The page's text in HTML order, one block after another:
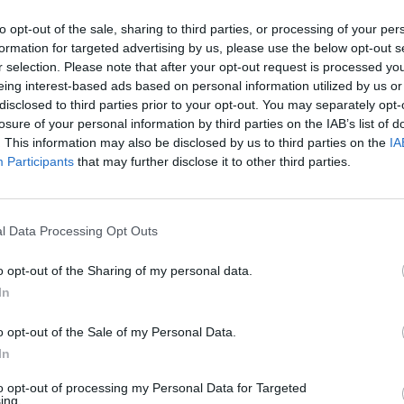
opt-out of the sale, sharing to third parties, or processing of your
for targeted advertising by us, please use the below opt-out
selection. Please note that after your opt-out request is processed
interest-based ads based on personal information utilized by us
to third parties prior to your opt-out. You may separately
of your personal information by third parties on the IAB’s list of
This information may also be disclosed by us to third parties on the
Participants that may further disclose it to other third parties.
Data Processing Opt Outs
opt-out of the Sharing of my personal data.
opt-out of the Sale of my Personal Data.
opt-out of processing my Personal Data for Targeted
BLK STL TO F FG 3P
FT
BLK STL TO F FG 3P FT
0 3 4/5
9 0 2 5 0 7/15 4/6 0/0
1 0 2 3 1 6/10 2/4 0/0
4 0 1 2 3 3/6 1/1
1 0 1 1 0 0/4